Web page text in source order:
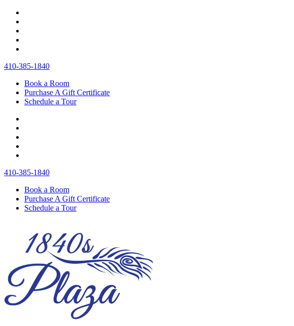
410‐385‐1840
Book a Room
Purchase A Gift Certificate
Schedule a Tour
410‐385‐1840
Book a Room
Purchase A Gift Certificate
Schedule a Tour